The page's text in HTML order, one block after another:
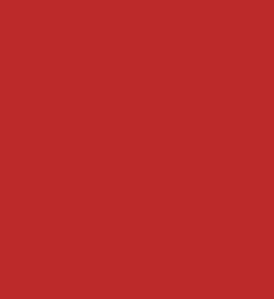
who overpromise and
Contracting, we know how
lot says about your business. A
poorly maintained lot doesn’t
customers, poses safety
your reputation.
unreliable
leads to missed deadlines,
and parking lots that can’t
tough weather.
Choose a paving contractor
first.